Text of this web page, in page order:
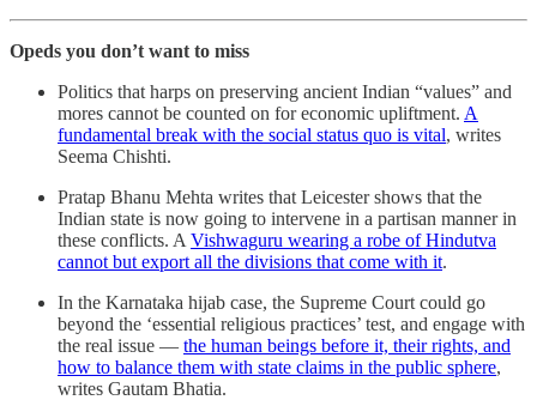
Opeds you don’t want to miss
Politics that harps on preserving ancient Indian “values” and
mores cannot be counted on for economic upliftment. A
fundamental break with the social status quo is vital, writes
Seema Chishti.
Pratap Bhanu Mehta writes that Leicester shows that ​​the
Indian state is now going to intervene in a partisan manner in
these conflicts. A Vishwaguru wearing a robe of Hindutva
cannot but export all the divisions that come with it.
In the Karnataka hijab case, the Supreme Court could go
beyond the ‘essential religious practices’ test, and engage with
the real issue ― the human beings before it, their rights, and
how to balance them with state claims in the public sphere,
writes Gautam Bhatia.